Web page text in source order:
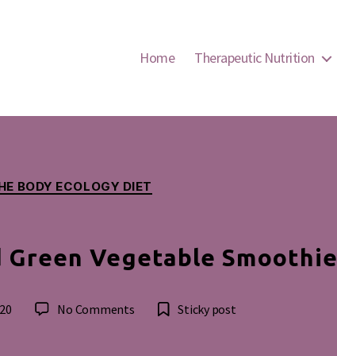
Home Therapeutic Nutrition
Categories
BODY ECOLOGY DIET
Green Vegetable Smoothie
No Commentson
Sticky post